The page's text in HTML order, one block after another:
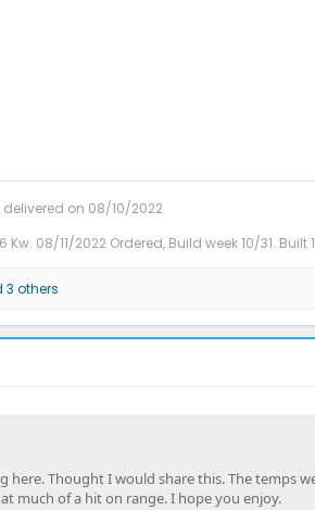
delivered on 08/10/2022
08/11/2022 Ordered, Build week 10/31. Built
others
here. Thought I would share this. The temps
much of a hit on range. I hope you enjoy.